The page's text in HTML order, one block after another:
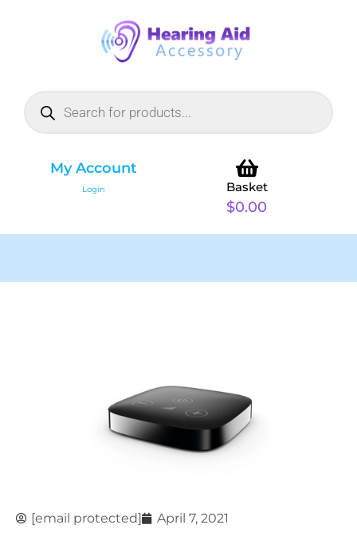
My Account
Login Basket
$0.00
[email protected] April 7, 2021